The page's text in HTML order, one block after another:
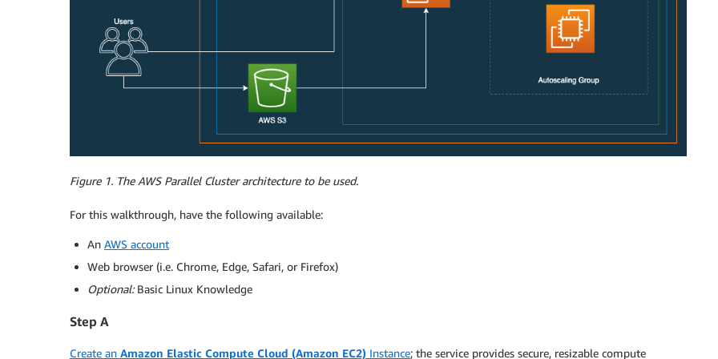
Figure 1. The AWS Parallel Cluster architecture to be used.
For this walkthrough, have the following available:
An AWS account
Web browser (i.e. Chrome, Edge, Safari, or Firefox)
Optional:Basic Linux Knowledge
Step A
Create an Amazon Elastic Compute Cloud (Amazon EC2) Instance; the service provides secure, resizable compute